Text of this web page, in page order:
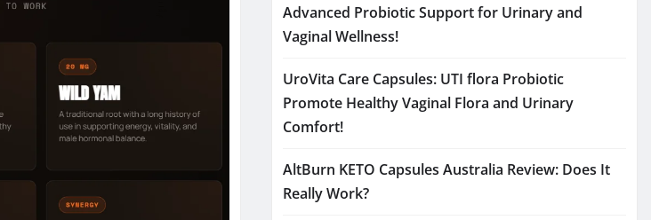
Advanced Probiotic Support for Urinary and
Vaginal Wellness!
UroVita Care Capsules: UTI flora Probiotic
Promote Healthy Vaginal Flora and Urinary
Comfort!
AltBurn KETO Capsules Australia Review: Does It
Really Work?